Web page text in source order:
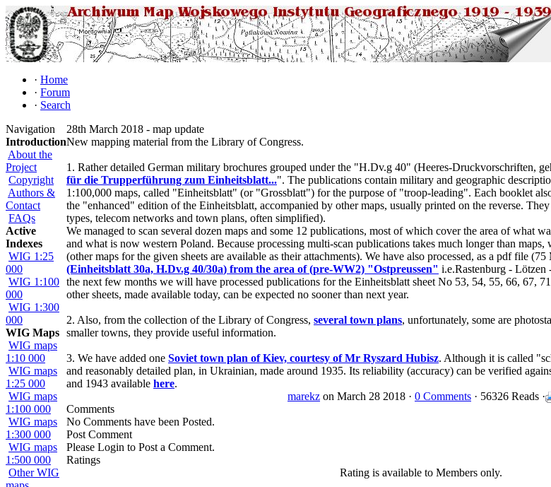
· Home
· Forum
· Search
Navigation
Introduction
About the
Project
Copyright
Authors &
Contact
FAQs
Active
Indexes
WIG 1:25
000
WIG 1:100
000
WIG 1:300
000
WIG Maps
WIG maps
1:10 000
WIG maps
1:25 000
WIG maps
1:100 000
WIG maps
1:300 000
WIG maps
1:500 000
Other WIG
28th March 2018 - map update
New mapping material from the Library of Congress.
1. Rather detailed German military brochures grouped under the "H.Dv.g 40" (Heeres-Druckvorschriften,
für die Trupperführung zum Einheitsblatt...". The publications contain military and geographic
1:100,000 maps, called "Einheitsblatt" (or "Grossblatt") for the purpose of "troop-leading". Each booklet
the "enhanced" edition of the Einheitsblatt, accompanied by other maps, usually printed on the reverse.
types, telecom networks and town plans, often simplified).
We managed to scan several dozen maps and some 12 publications, most of which cover the area of what
and what is now western Poland. Because processing multi-scan publications takes much longer than
(other maps for the given sheets are available as their attachments). We have also processed, as a pdf file (75
(Einheitsblatt 30a, H.Dv.g 40/30a) from the area of (pre-WW2) "Ostpreussen" i.e.Rastenburg -
the next few months we will have processed publications for the Einheitsblatt sheet No 53, 54, 55, 66, 67,
other sheets, made available today, can be expected no sooner than next year.
2. Also, from the collection of the Library of Congress, several town plans, unfortunately, some are
smaller towns, they provide useful information.
3. We have added one Soviet town plan of Kiev, courtesy of Mr Ryszard Hubisz. Although it is called
and reasonably detailed plan, in Ukrainian, made around 1935. Its reliability (accuracy) can be verified
and 1943 available here.
marekz on March 28 2018 · 0 Comments · 56326 Reads ·
Comments
No Comments have been Posted.
Post Comment
Please Login to Post a Comment.
Ratings
Rating is available to Members only.